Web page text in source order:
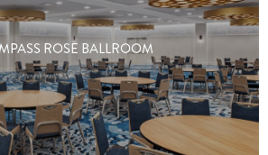
ROSE BALLROOM